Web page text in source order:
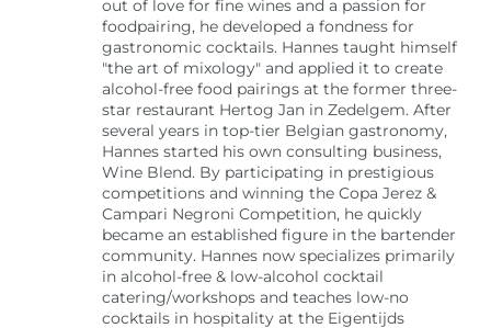
out of love for fine wines and a passion for
foodpairing, he developed a fondness for
gastronomic cocktails. Hannes taught himself
"the art of mixology" and applied it to create
alcohol-free food pairings at the former three-
star restaurant Hertog Jan in Zedelgem. After
several years in top-tier Belgian gastronomy,
Hannes started his own consulting business,
Wine Blend. By participating in prestigious
competitions and winning the Copa Jerez &
Campari Negroni Competition, he quickly
became an established figure in the bartender
community. Hannes now specializes primarily
in alcohol-free & low-alcohol cocktail
catering/workshops and teaches low-no
cocktails in hospitality at the Eigentijds